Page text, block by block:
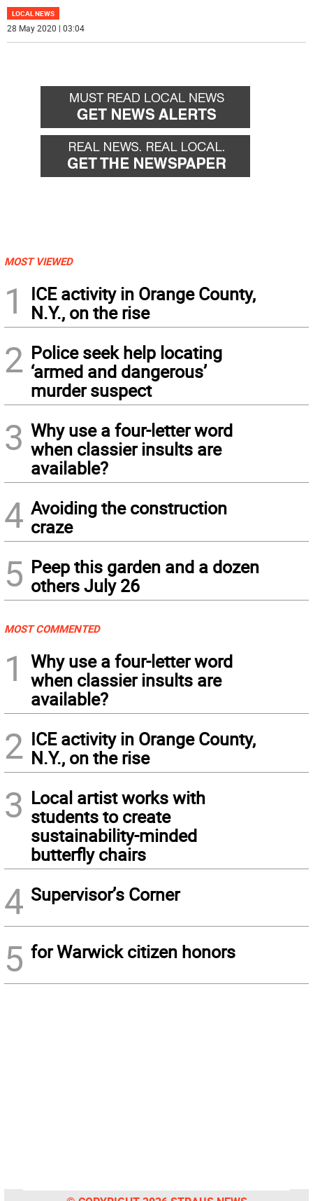
LOCAL NEWS
28 May 2020 | 03:04
MOST VIEWED
1
ICE activity in Orange County,
N.Y., on the rise
2 Police seek help locating
‘armed and dangerous’
murder suspect
3 Why use a four-letter word
when classier insults are
available?
4 Avoiding the construction
craze
5 Peep this garden and a dozen
others July 26
MOST COMMENTED
1
Why use a four-letter word
when classier insults are
available?
2 ICE activity in Orange County,
N.Y., on the rise
3 Local artist works with
students to create
sustainability-minded
butterfly chairs
4 Supervisor’s Corner
5 for Warwick citizen honors